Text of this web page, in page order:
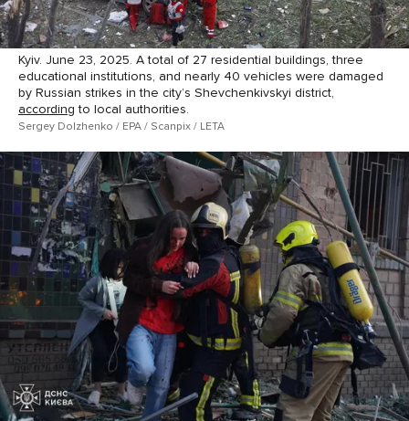
Kyiv. June 23, 2025. A total of 27 residential buildings, three
educational institutions, and nearly 40 vehicles were damaged
by Russian strikes in the city’s Shevchenkivskyi district,
according to local authorities.
Sergey Dolzhenko / EPA / Scanpix / LETA